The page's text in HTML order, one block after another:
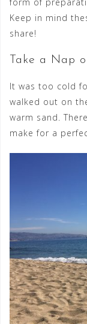
Keep in mind
share!
Take a Nap
It was too cold
walked out on
warm sand.
make for a